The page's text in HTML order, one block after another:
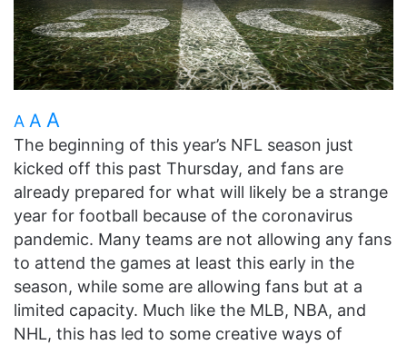
A A A
The beginning of this year’s NFL season just
kicked off this past Thursday, and fans are
already prepared for what will likely be a strange
year for football because of the coronavirus
pandemic. Many teams are not allowing any fans
to attend the games at least this early in the
season, while some are allowing fans but at a
limited capacity. Much like the MLB, NBA, and
NHL, this has led to some creative ways of